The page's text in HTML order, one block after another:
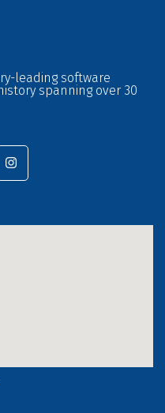
leading software
spanning over 30